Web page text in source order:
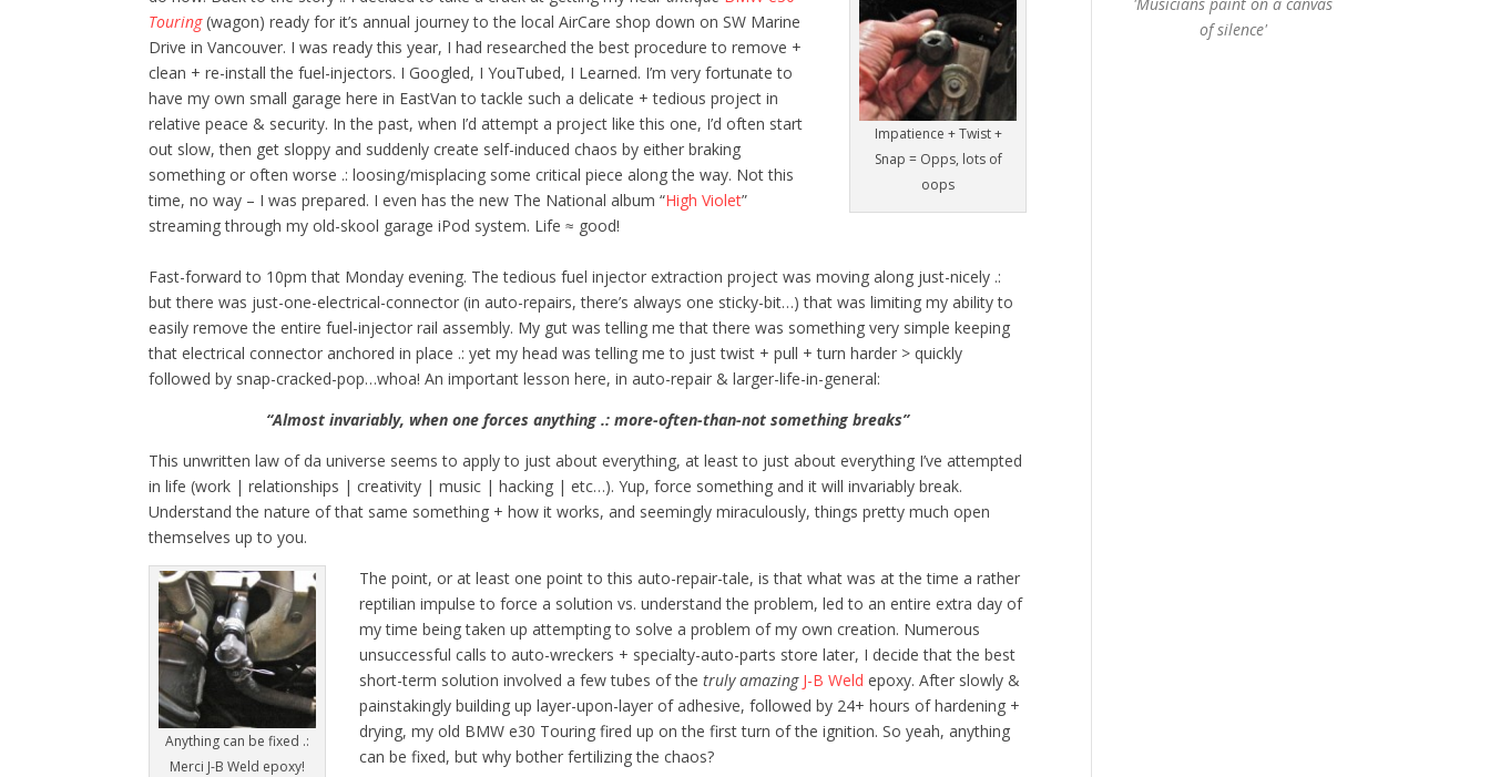
Impatience + Twist +
Snap = Opps, lots of
oops
Touring(wagon) ready for it’s annual journey to the local AirCare shop down on SW Marine
Drive in Vancouver. I was ready this year, I had researched the best procedure to remove +
clean + re-install the fuel-injectors. I Googled, I YouTubed, I Learned. I’m very fortunate to
have my own small garage here in EastVan to tackle such a delicate + tedious project in
relative peace & security. In the past, when I’d attempt a project like this one, I’d often start
out slow, then get sloppy and suddenly create self-induced chaos by either braking
something or often worse .: loosing/misplacing some critical piece along the way. Not this
time, no way – I was prepared. I even has the new The National album “High Violet”
streaming through my old-skool garage iPod system. Life ≈ good!
Fast-forward to 10pm that Monday evening. The tedious fuel injector extraction project was moving along just-nicely .:
but there was just-one-electrical-connector (in auto-repairs, there’s always one sticky-bit…) that was limiting my ability to
easily remove the entire fuel-injector rail assembly. My gut was telling me that there was something very simple keeping
that electrical connector anchored in place .: yet my head was telling me to just twist + pull + turn harder > quickly
followed by snap-cracked-pop…whoa! An important lesson here, in auto-repair & larger-life-in-general:
“Almost invariably, when one forces anything .: more-often-than-not something breaks”
This unwritten law of da universe seems to apply to just about everything, at least to just about everything I’ve attempted
in life (work | relationships | creativity | music | hacking | etc…). Yup, force something and it will invariably break.
Understand the nature of that same something + how it works, and seemingly miraculously, things pretty much open
themselves up to you.
Anything can be fixed .:
Merci J-B Weld epoxy!
The point, or at least one point to this auto-repair-tale, is that what was at the time a rather
reptilian impulse to force a solution vs. understand the problem, led to an entire extra day of
my time being taken up attempting to solve a problem of my own creation. Numerous
unsuccessful calls to auto-wreckers + specialty-auto-parts store later, I decide that the best
short-term solution involved a few tubes of thetruly amazing J-B Weld epoxy. After slowly &
painstakingly building up layer-upon-layer of adhesive, followed by 24+ hours of hardening +
drying, my old BMW e30 Touring fired up on the first turn of the ignition. So yeah, anything
can be fixed, but why bother fertilizing the chaos?
of silence'